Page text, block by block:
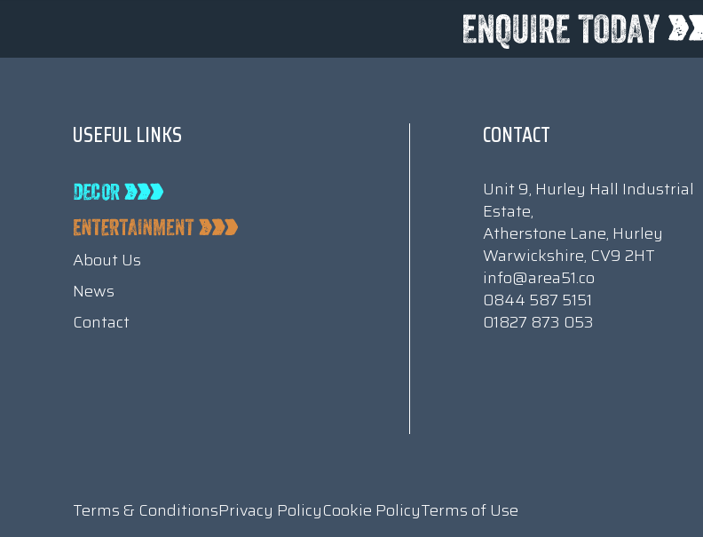
USEFUL LINKS
About Us
News
Contact
CONTACT
Unit 9, Hurley Hall Industrial
Estate,
Atherstone Lane, Hurley
Warwickshire, CV9 2HT
info@area51.co
0844 587 5151
01827 873 053
Terms & ConditionsPrivacy PolicyCookie PolicyTerms of Use